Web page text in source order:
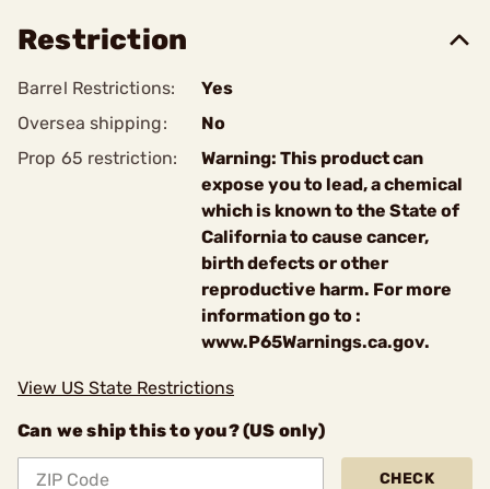
Restriction
Barrel Restrictions:
Yes
Oversea shipping:
No
Prop 65 restriction:
Warning: This product can
expose you to lead, a chemical
which is known to the State of
California to cause cancer,
birth defects or other
reproductive harm. For more
information go to :
www.P65Warnings.ca.gov.
View US State Restrictions
Can we ship this to you? (US only)
CHECK